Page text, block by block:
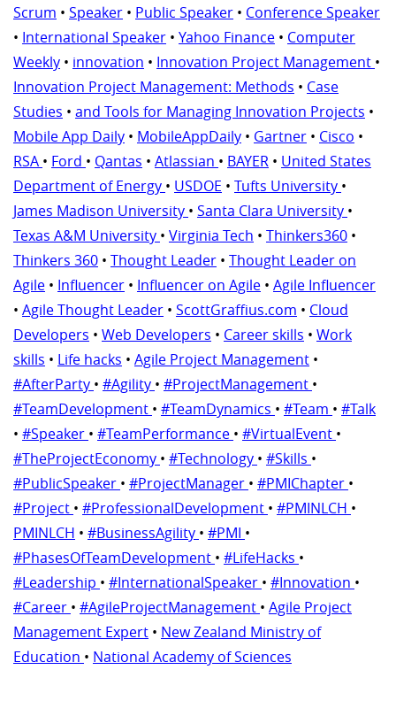
Scrum • Speaker • Public Speaker • Conference Speaker
• International Speaker • Yahoo Finance • Computer
Weekly • innovation • Innovation Project Management •
Innovation Project Management: Methods • Case
Studies • and Tools for Managing Innovation Projects •
Mobile App Daily • MobileAppDaily • Gartner • Cisco •
RSA • Ford • Qantas • Atlassian • BAYER • United States
Department of Energy • USDOE • Tufts University •
James Madison University • Santa Clara University •
Texas A&M University • Virginia Tech • Thinkers360 •
Thinkers 360 • Thought Leader • Thought Leader on
Agile • Influencer • Influencer on Agile • Agile Influencer
• Agile Thought Leader • ScottGraffius.com • Cloud
Developers • Web Developers • Career skills • Work
skills • Life hacks • Agile Project Management •
#AfterParty • #Agility • #ProjectManagement •
#TeamDevelopment • #TeamDynamics • #Team • #Talk
• #Speaker • #TeamPerformance • #VirtualEvent •
#TheProjectEconomy • #Technology • #Skills •
#PublicSpeaker • #ProjectManager • #PMIChapter •
#Project • #ProfessionalDevelopment • #PMINLCH •
PMINLCH • #BusinessAgility • #PMI •
#PhasesOfTeamDevelopment • #LifeHacks •
#Leadership • #InternationalSpeaker • #Innovation •
#Career • #AgileProjectManagement • Agile Project
Management Expert • New Zealand Ministry of
Education • National Academy of Sciences